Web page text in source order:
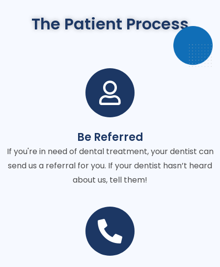
The Patient Process
Be Referred
If you're in need of dental treatment, your dentist can
send us a referral for you. If your dentist hasn’t heard
about us, tell them!